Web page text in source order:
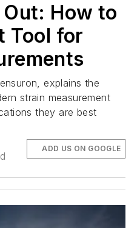
Out: How to
Tool for
explains the
strain measurement
they are best
ADD US ON GOOGLE